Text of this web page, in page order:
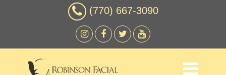
(770) 667-3090